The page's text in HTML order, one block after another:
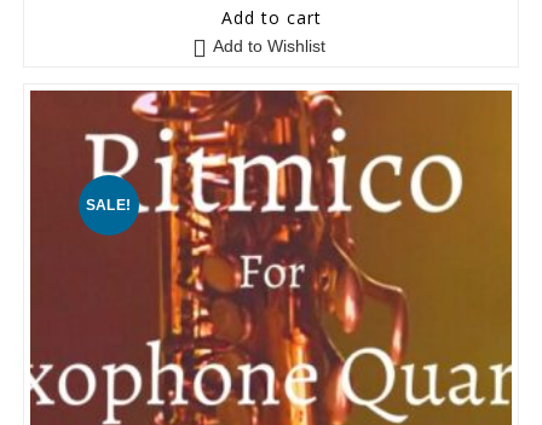
5 out of 5
Add to cart
Add to Wishlist
SALE!